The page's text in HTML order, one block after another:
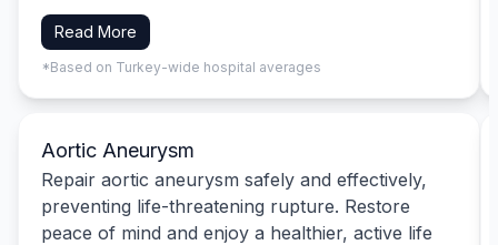
Read More
*Based on Turkey-wide hospital averages
Aortic Aneurysm
Repair aortic aneurysm safely and effectively,
preventing life-threatening rupture. Restore
peace of mind and enjoy a healthier, active life